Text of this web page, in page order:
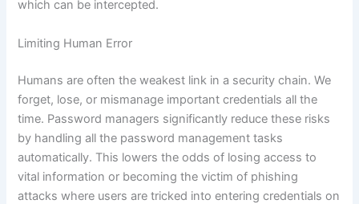
which can be intercepted.
Limiting Human Error
Humans are often the weakest link in a security chain. We
forget, lose, or mismanage important credentials all the
time. Password managers significantly reduce these risks
by handling all the password management tasks
automatically. This lowers the odds of losing access to
vital information or becoming the victim of phishing
attacks where users are tricked into entering credentials on